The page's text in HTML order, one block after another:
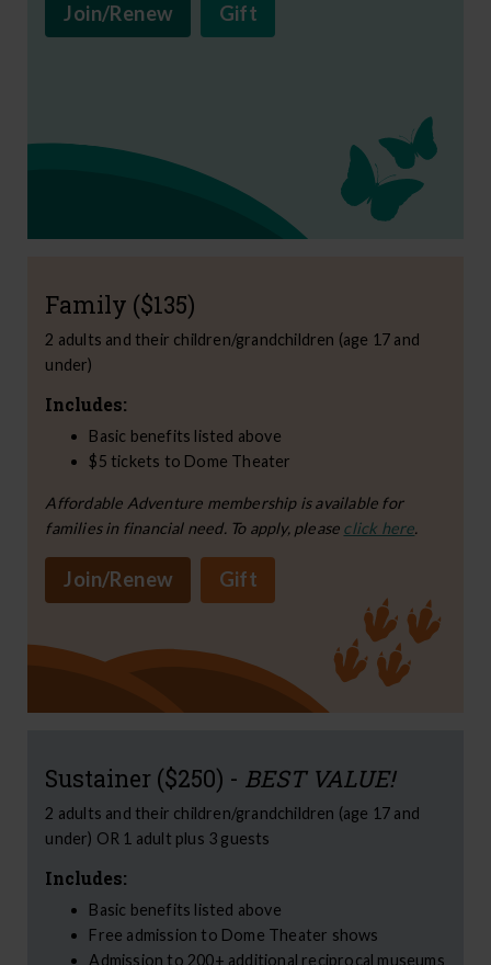
Join/Renew Gift
Family ($135)
2 adults and their children/grandchildren (age 17 and
under)
Includes:
Basic benefits listed above
$5 tickets to Dome Theater
Affordable Adventure membership is available for
families in financial need. To apply, please click here.
Join/Renew Gift
Sustainer ($250) - BEST VALUE!
2 adults and their children/grandchildren (age 17 and
under) OR 1 adult plus 3 guests
Includes:
Basic benefits listed above
Free admission to Dome Theater shows
Admission to 200+ additional reciprocal museums